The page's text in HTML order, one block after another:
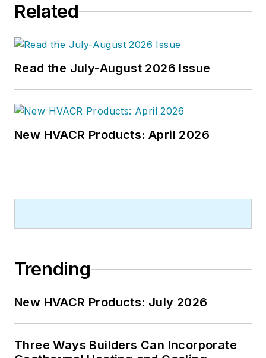
Related
Read the July-August 2026 Issue
New HVACR Products: April 2026
Trending
New HVACR Products: July 2026
Three Ways Builders Can Incorporate